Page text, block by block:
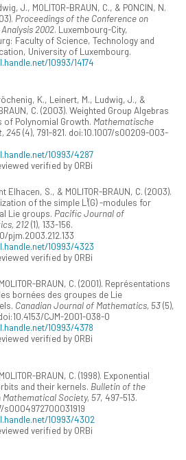
J., MOLITOR-BRAUN, C., & PONCIN, N.
Proceedings of the Conference on
2002. Luxembourg-City,
Faculty of Science, Technology and
University of Luxembourg.
10993/14174
K., Leinert, M., Ludwig, J., &
C. (2003). Weighted Group Algebras
of Polynomial Growth. Mathematische
245(4), 791-821. doi:10.1007/s00209-003-
10993/4287
verified by ORBi
Elhacen, S., & MOLITOR-BRAUN, C. (2003).
of the simple L¹(G) -modules for
Lie groups. Pacific Journal of
212(1), 133-156.
pjm.2003.212.133
10993/4323
verified by ORBi
BRAUN, C. (2001). Représentations
bornées des groupes de Lie
Canadian Journal of Mathematics, 53(5),
CJM-2001-038-0
10993/4378
verified by ORBi
BRAUN, C. (1998). Exponential
and their kernels. Bulletin of the
Society, 57, 497-513.
s0004972700031919
10993/4302
verified by ORBi